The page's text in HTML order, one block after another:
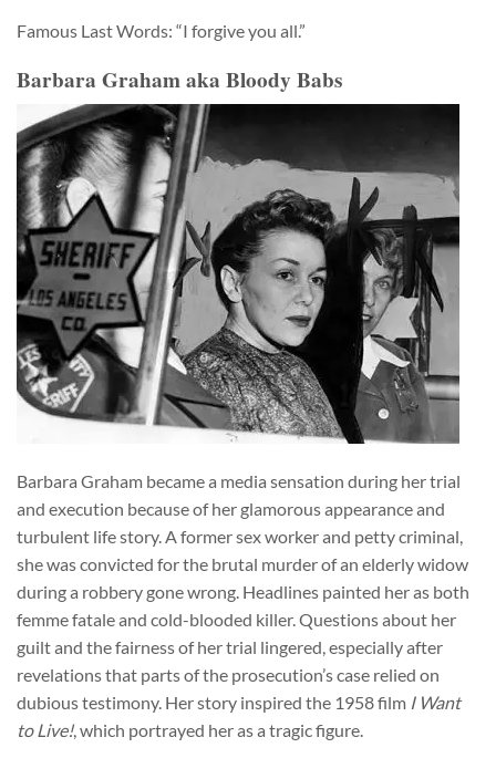
Famous Last Words: “I forgive you all.”
Barbara Graham aka Bloody Babs
Barbara Graham became a media sensation during her trial
and execution because of her glamorous appearance and
turbulent life story. A former sex worker and petty criminal,
she was convicted for the brutal murder of an elderly widow
during a robbery gone wrong. Headlines painted her as both
femme fatale and cold-blooded killer. Questions about her
guilt and the fairness of her trial lingered, especially after
revelations that parts of the prosecution’s case relied on
dubious testimony. Her story inspired the 1958 film I Want
to Live!, which portrayed her as a tragic figure.